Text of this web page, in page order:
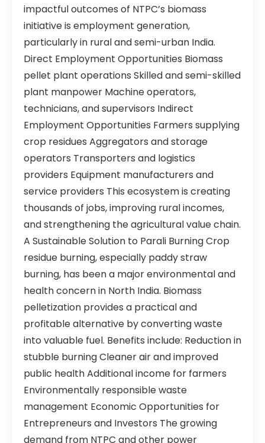
impactful outcomes of NTPC’s biomass
initiative is employment generation,
particularly in rural and semi-urban India.
Direct Employment Opportunities Biomass
pellet plant operations Skilled and semi-skilled
plant manpower Machine operators,
technicians, and supervisors Indirect
Employment Opportunities Farmers supplying
crop residues Aggregators and storage
operators Transporters and logistics
providers Equipment manufacturers and
service providers This ecosystem is creating
thousands of jobs, improving rural incomes,
and strengthening the agricultural value chain.
A Sustainable Solution to Parali Burning Crop
residue burning, especially paddy straw
burning, has been a major environmental and
health concern in North India. Biomass
pelletization provides a practical and
profitable alternative by converting waste
into valuable fuel. Benefits include: Reduction in
stubble burning Cleaner air and improved
public health Additional income for farmers
Environmentally responsible waste
management Economic Opportunities for
Entrepreneurs and Investors The growing
demand from NTPC and other power